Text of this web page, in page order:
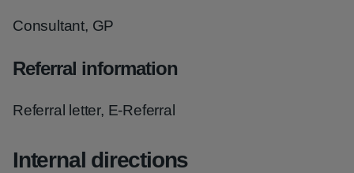
Consultant, GP
Referral information
Referral letter, E-Referral
Internal directions